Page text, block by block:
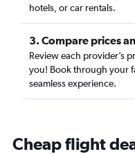
hotels, or car rentals.
3. Compare prices
Review each provider’s
you! Book through your
seamless experience.
Cheap flight